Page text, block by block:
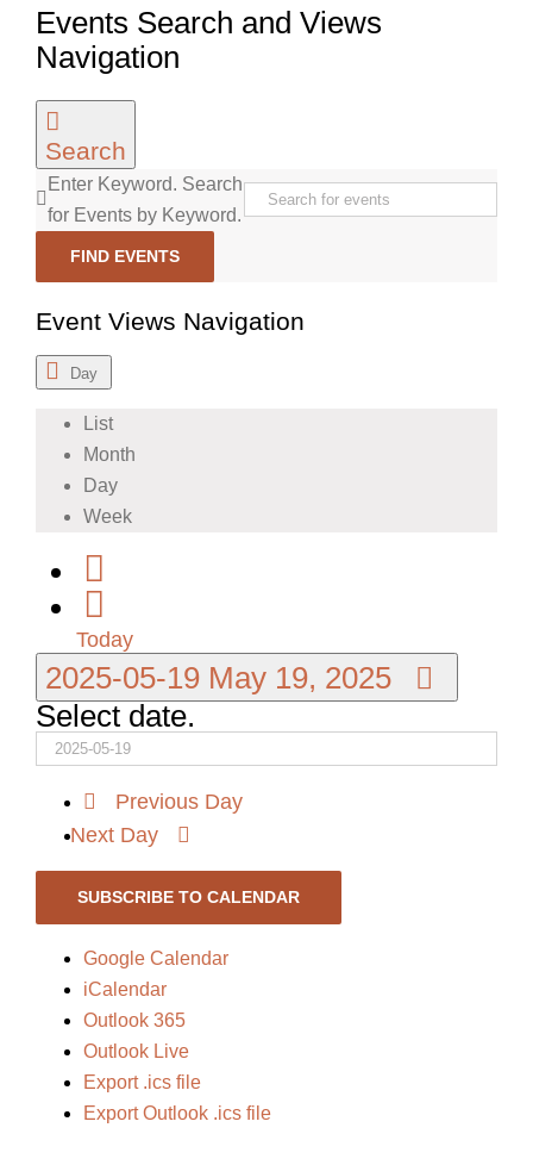
Events Search and Views
Navigation
Search
Enter Keyword. Search
for Events by Keyword.
FIND EVENTS
Event Views Navigation
Day
List
Month
Day
Week
Today
2025-05-19 May 19, 2025
Select date.
Previous Day
Next Day
SUBSCRIBE TO CALENDAR
Google Calendar
iCalendar
Outlook 365
Outlook Live
Export .ics file
Export Outlook .ics file